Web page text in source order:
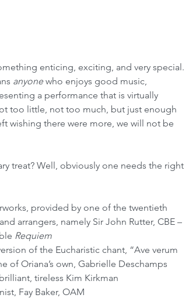
enticing, exciting, and very special.
anyone who enjoys good music,
a performance that is virtually
too little, not too much, but just enough
wishing there were more, we will not be
treat? Well, obviously one needs the right
provided by one of the twentieth
arrangers, namely Sir John Rutter, CBE –
Requiem
of the Eucharistic chant, “Ave verum
of Oriana’s own, Gabrielle Deschamps
tireless Kim Kirkman
Fay Baker, OAM